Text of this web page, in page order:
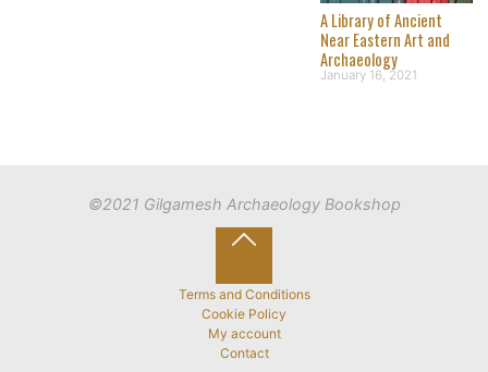
A Library of Ancient
Near Eastern Art and
Archaeology
January 16, 2021
©2021 Gilgamesh Archaeology Bookshop
Terms and Conditions
Cookie Policy
My account
Contact
to
Top